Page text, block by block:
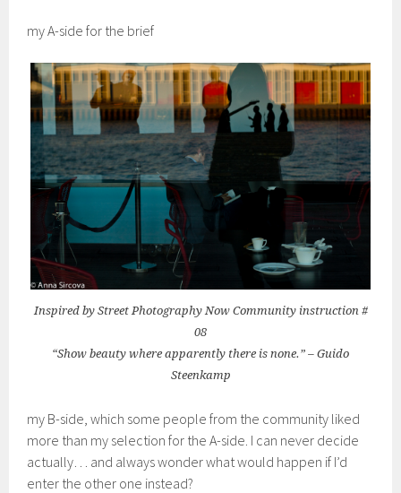
my A-side for the brief
Inspired by Street Photography Now Community instruction #
08
“Show beauty where apparently there is none.” – Guido
Steenkamp
my B-side, which some people from the community liked
more than my selection for the A-side. I can never decide
actually… and always wonder what would happen if I’d
enter the other one instead?